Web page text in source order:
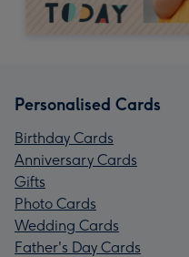
Personalised Cards
Birthday Cards
Anniversary Cards
Gifts
Photo Cards
Wedding Cards
Father's Day Cards